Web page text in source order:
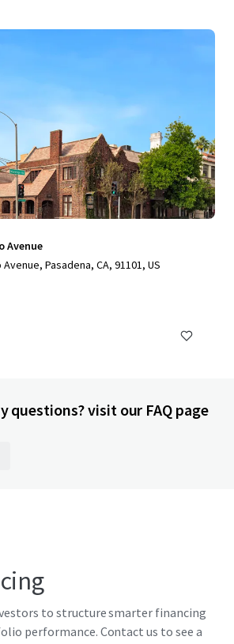
Avenue
Pasadena, CA, 91101, US
questions? visit our FAQ page
to structure smarter financing
performance. Contact us to see a